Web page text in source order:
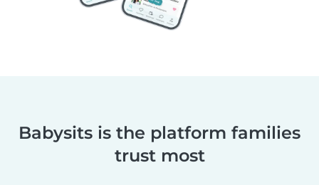
Babysits is the platform families
trust most